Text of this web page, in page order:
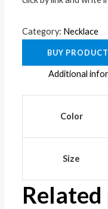
Category: Necklace
BUY PRODUCT
Additional
Color
Size